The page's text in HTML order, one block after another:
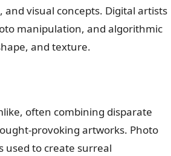
visual concepts. Digital artists
manipulation, and algorithmic
and texture.
often combining disparate
provoking artworks. Photo
used to create surreal